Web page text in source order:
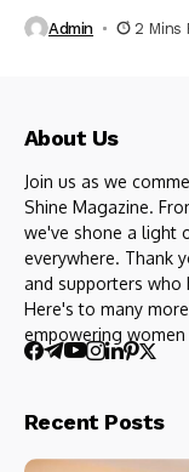
Admin 2 Mins
About Us
Join us as we
Shine Magazine.
we've shone a light
everywhere. Thank
and supporters who
Here's to many
empowering
Recent Posts